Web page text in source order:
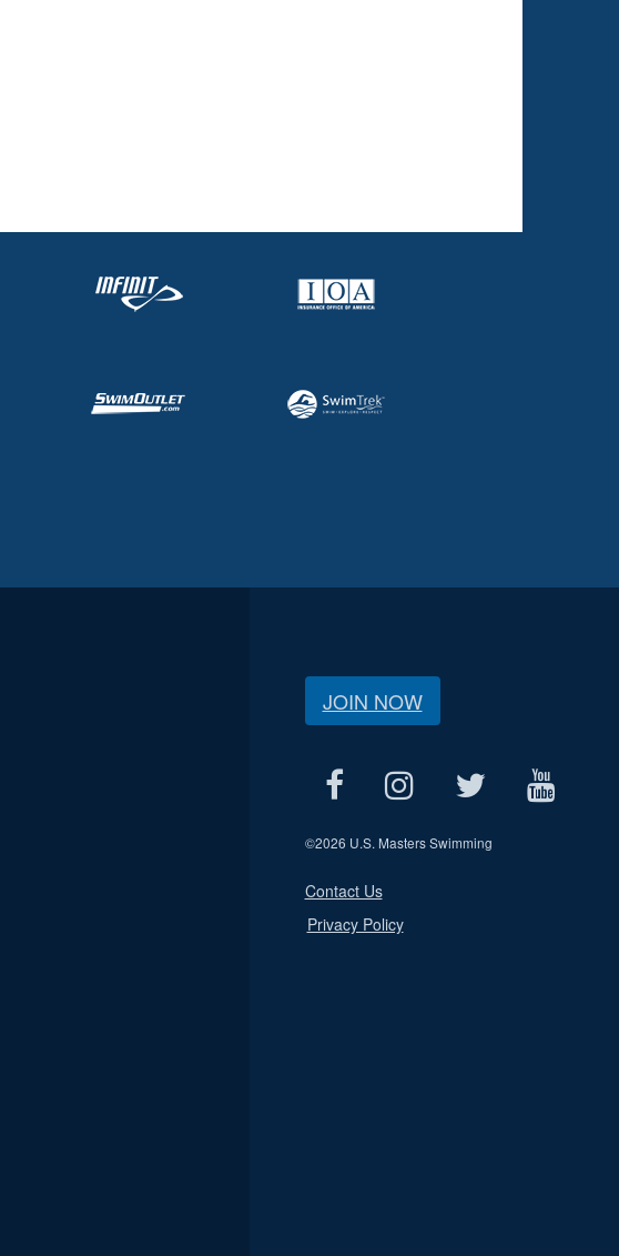
JOIN NOW
©2026 U.S. Masters Swimming
Contact Us
Privacy Policy